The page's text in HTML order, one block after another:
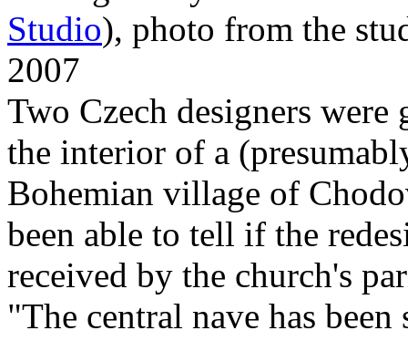
Studio), photo from the
2007
Two Czech designers
the interior of a
Bohemian village of
been able to tell if the
received by the church's
"The central nave has